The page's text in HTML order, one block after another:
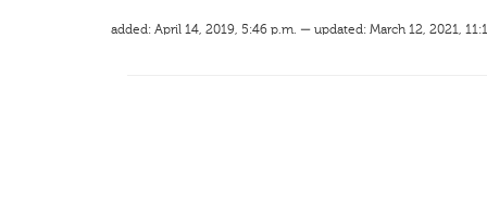
added: April 14, 2019, 5:46 p.m. — updated: March 12, 2021,